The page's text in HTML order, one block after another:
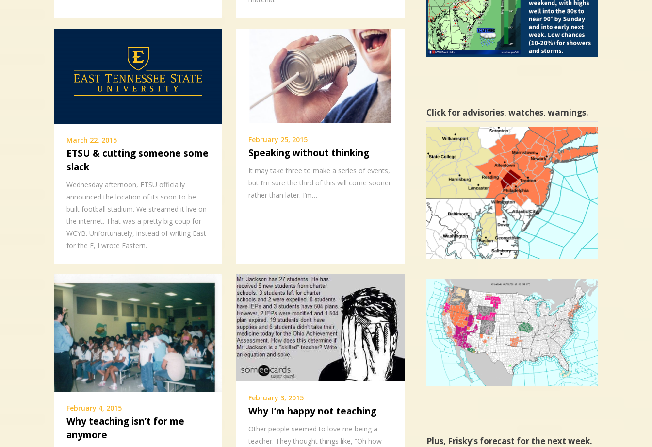
March 22, 2015
ETSU & cutting someone some
slack
Wednesday afternoon, ETSU officially
announced the location of its soon-to-be-
built football stadium. We streamed it live on
the internet. That was a pretty big coup for
WCYB. Unfortunately, instead of writing East
for the E, I wrote Eastern.
February 25, 2015
Speaking without thinking
It may take three to make a series of events,
but I’m sure the third of this will come sooner
rather than later. I’m…
February 4, 2015
Why teaching isn’t for me
anymore
February 3, 2015
Why I’m happy not teaching
Other people seemed to love me being a
teacher. They thought things like, “Oh how
Click for advisories, watches, warnings.
Plus, Frisky’s forecast for the next week.